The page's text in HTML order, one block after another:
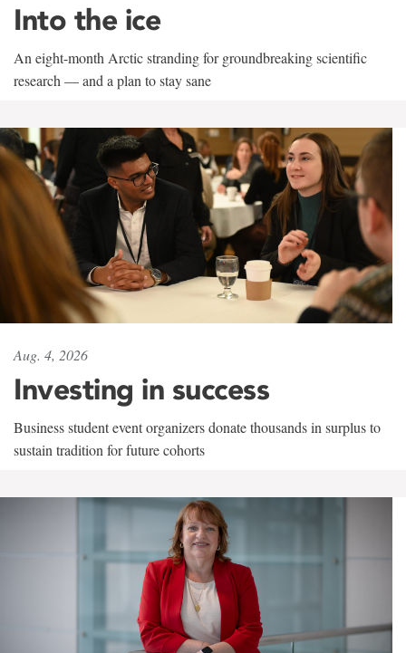
Into the ice
An eight-month Arctic stranding for groundbreaking scientific
research — and a plan to stay sane
Aug. 4, 2026
Investing in success
Business student event organizers donate thousands in surplus to
sustain tradition for future cohorts